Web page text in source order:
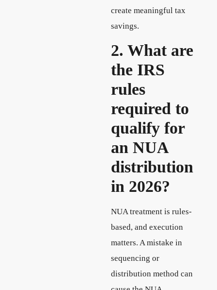
create meaningful tax
savings.
2. What are
the IRS
rules
required to
qualify for
an NUA
distribution
in 2026?
NUA treatment is rules-
based, and execution
matters. A mistake in
sequencing or
distribution method can